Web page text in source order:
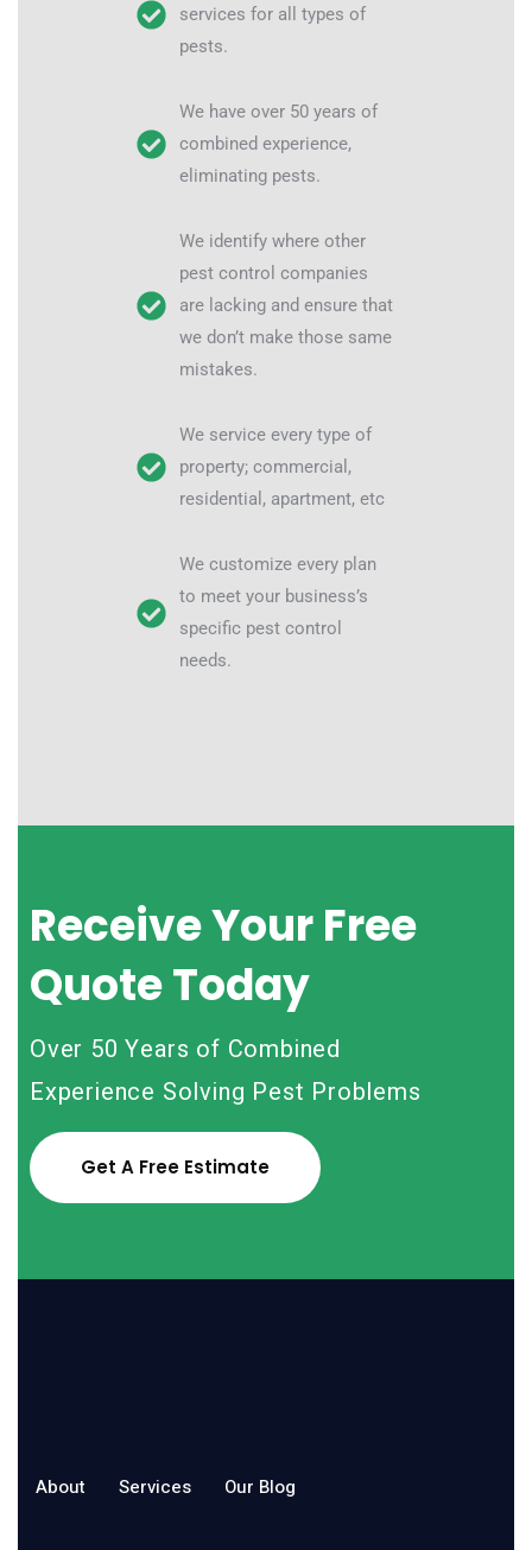
services for all types of
pests.
We have over 50 years of
combined experience,
eliminating pests.
We identify where other
pest control companies
are lacking and ensure that
we don’t make those same
mistakes.
We service every type of
property; commercial,
residential, apartment, etc
We customize every plan
to meet your business’s
specific pest control
needs.
Receive Your Free
Quote Today
Over 50 Years of Combined
Experience Solving Pest Problems
Get A Free Estimate
About Services Our Blog